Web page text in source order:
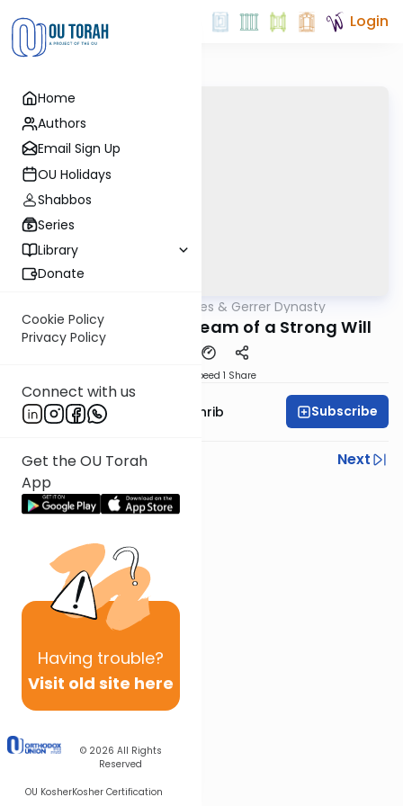
Home
Authors
Email Sign Up
OU Holidays
Shabbos
Series
Library
Donate
Cookie Policy
Privacy Policy
Connect with us
Get the OU Torah
App
Having trouble?
Visit old site here
© 2026 All Rights
Reserved
OU KosherKosher Certification
Login
Sfas Emes & Gerrer Dynasty
5782- The Silent Scream of a Strong Will
Speed 1 Share
Rabbi Binyomin Weinrib Subscribe
Previous
Next
Next In This Series